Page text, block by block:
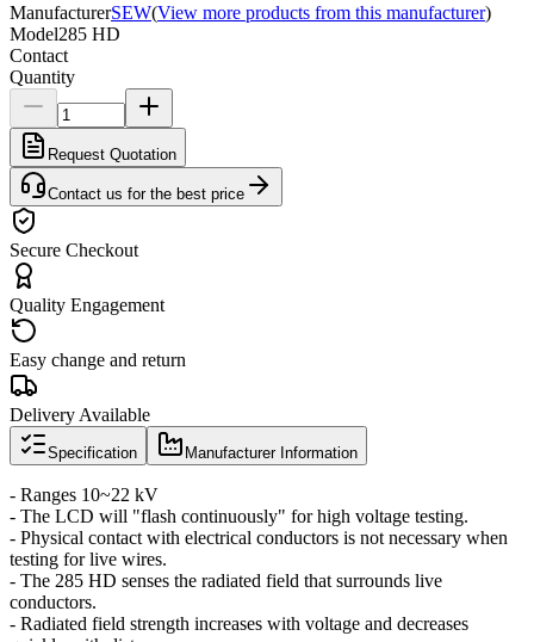
ManufacturerSEW(View more products from this manufacturer)
Model285 HD
Contact
Quantity
Request Quotation
Contact us for the best price
Secure Checkout
Quality Engagement
Easy change and return
Delivery Available
Specification Manufacturer Information
- Ranges 10~22 kV
- The LCD will "flash continuously" for high voltage testing.
- Physical contact with electrical conductors is not necessary when
testing for live wires.
- The 285 HD senses the radiated field that surrounds live
conductors.
- Radiated field strength increases with voltage and decreases